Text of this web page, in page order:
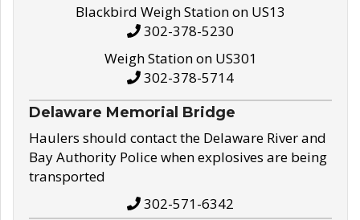
Blackbird Weigh Station on US13
302-378-5230
Weigh Station on US301
302-378-5714
Delaware Memorial Bridge
Haulers should contact the Delaware River and
Bay Authority Police when explosives are being
transported
302-571-6342